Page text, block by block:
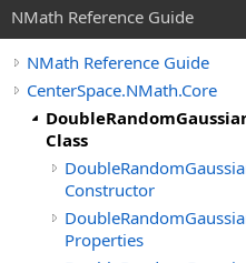
NMath Reference Guide
NMath Reference Guide
CenterSpace.NMath.Core
Class
Constructor
Properties